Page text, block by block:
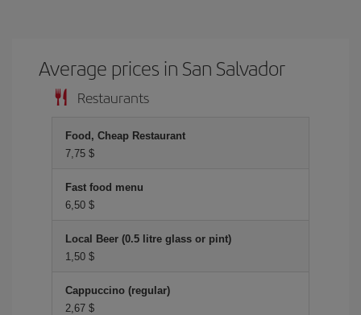
Average prices in San Salvador
Restaurants
Food, Cheap Restaurant
7,75 $
Fast food menu
6,50 $
Local Beer (0.5 litre glass or pint)
1,50 $
Cappuccino (regular)
2,67 $